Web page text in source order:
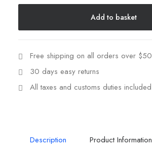
Add to basket
Free shipping on all orders over $50
30 days easy returns
All taxes and customs duties included
Description Product Information